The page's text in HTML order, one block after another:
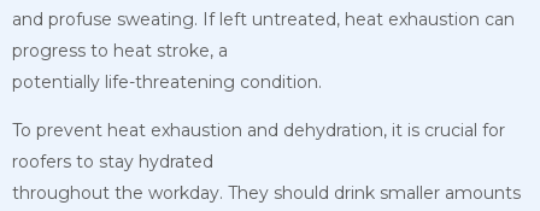
and profuse sweating. If left untreated, heat exhaustion can
progress to heat stroke, a
potentially life-threatening condition.
To prevent heat exhaustion and dehydration, it is crucial for
roofers to stay hydrated
throughout the workday. They should drink smaller amounts